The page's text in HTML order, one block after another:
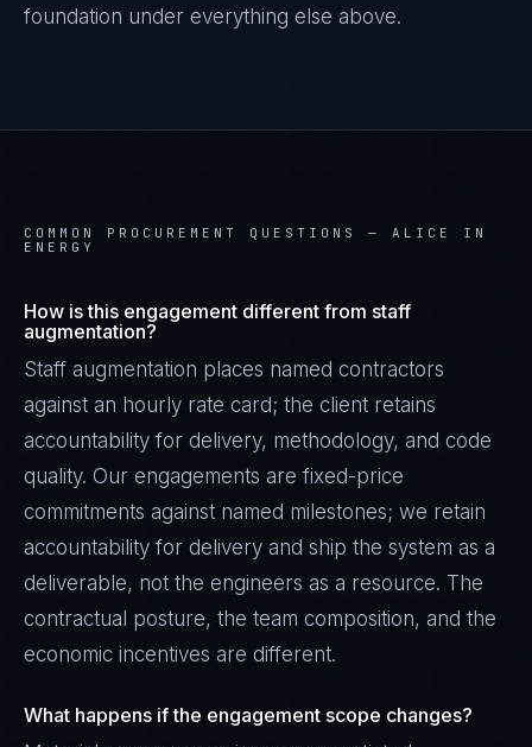
foundation under everything else above.
COMMON PROCUREMENT QUESTIONS — ALICE IN
ENERGY
How is this engagement different from staff
augmentation?
Staff augmentation places named contractors
against an hourly rate card; the client retains
accountability for delivery, methodology, and code
quality. Our engagements are fixed-price
commitments against named milestones; we retain
accountability for delivery and ship the system as a
deliverable, not the engineers as a resource. The
contractual posture, the team composition, and the
economic incentives are different.
What happens if the engagement scope changes?